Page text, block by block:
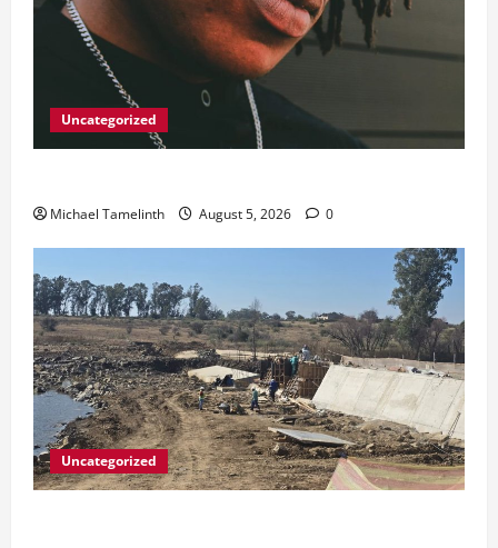
Uncategorized
Michael Tamelinth August 5, 2026 0
Uncategorized